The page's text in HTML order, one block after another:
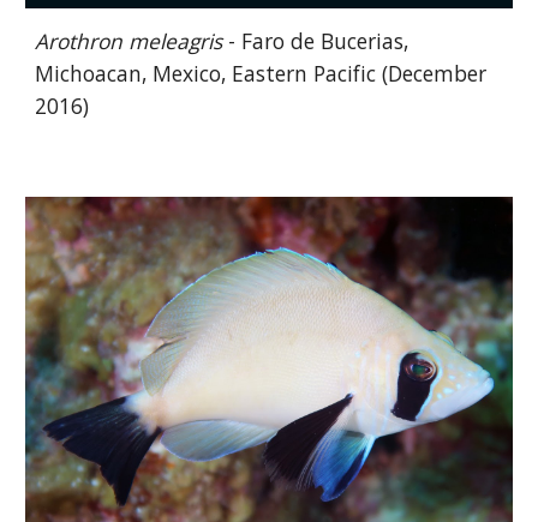
Arothron meleagris- Faro de Bucerias,
Michoacan, Mexico, Eastern Pacific (December
2016)